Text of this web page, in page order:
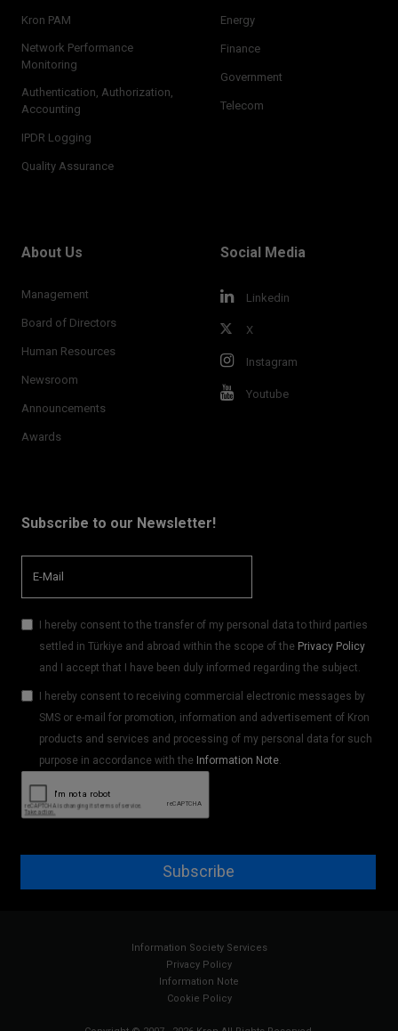
Kron PAM
Network Performance
Monitoring
Authentication, Authorization,
Accounting
IPDR Logging
Quality Assurance
Energy
Finance
Government
Telecom
About Us
Management
Board of Directors
Human Resources
Newsroom
Announcements
Awards
Social Media
Linkedin
X
Instagram
Youtube
Subscribe to our Newsletter!
I hereby consent to the transfer of my personal data to third parties
settled in Türkiye and abroad within the scope of the Privacy Policy
and I accept that I have been duly informed regarding the subject.
I hereby consent to receiving commercial electronic messages by
SMS or e-mail for promotion, information and advertisement of Kron
products and services and processing of my personal data for such
purpose in accordance with the Information Note.
Subscribe
Information Society Services
Privacy Policy
Information Note
Cookie Policy